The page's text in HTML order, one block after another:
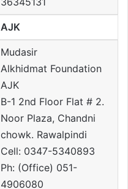
AJK
Mudasir
Alkhidmat Foundation
AJK
B-1 2nd Floor Flat # 2.
Noor Plaza, Chandni
chowk. Rawalpindi
Cell: 0347-5340893
Ph: (Office) 051-
4906080